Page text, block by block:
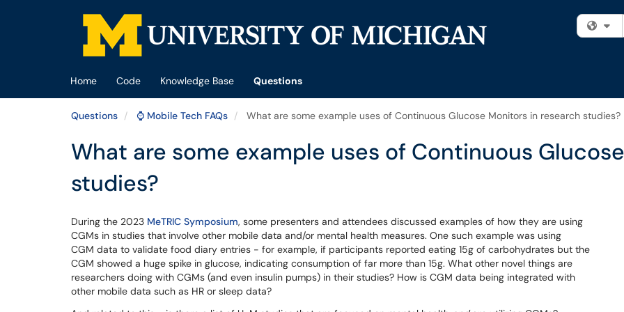
Home Code Knowledge Base Questions
Questions ⌚ Mobile Tech FAQs What are some example uses of Continuous Glucose Monitors in research studies?
What are some example uses of Continuous
studies?
During the 2023 MeTRIC Symposium, some presenters and attendees discussed examples of how they are using
CGMs in studies that involve other mobile data and/or mental health measures. One such example was using
CGM data to validate food diary entries - for example, if participants reported eating 15g of carbohydrates but the
CGM showed a huge spike in glucose, indicating consumption of far more than 15g. What other novel things are
researchers doing with CGMs (and even insulin pumps) in their studies? How is CGM data being integrated with
other mobile data such as HR or sleep data?